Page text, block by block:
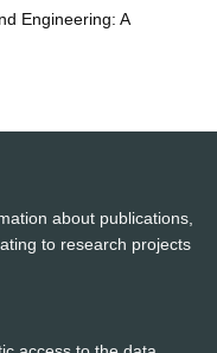
Engineering: A
about publications,
to research projects